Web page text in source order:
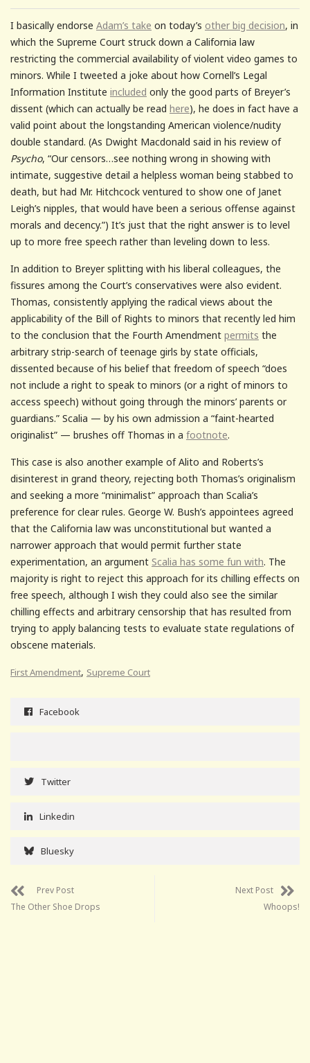
I basically endorse Adam’s take on today’s other big decision, in
which the Supreme Court struck down a California law
restricting the commercial availability of violent video games to
minors. While I tweeted a joke about how Cornell’s Legal
Information Institute included only the good parts of Breyer’s
dissent (which can actually be read here), he does in fact have a
valid point about the longstanding American violence/nudity
double standard. (As Dwight Macdonald said in his review of
Psycho, “Our censors…see nothing wrong in showing with
intimate, suggestive detail a helpless woman being stabbed to
death, but had Mr. Hitchcock ventured to show one of Janet
Leigh’s nipples, that would have been a serious offense against
morals and decency.”) It’s just that the right answer is to level
up to more free speech rather than leveling down to less.
In addition to Breyer splitting with his liberal colleagues, the
fissures among the Court’s conservatives were also evident.
Thomas, consistently applying the radical views about the
applicability of the Bill of Rights to minors that recently led him
to the conclusion that the Fourth Amendment permits the
arbitrary strip-search of teenage girls by state officials,
dissented because of his belief that freedom of speech “does
not include a right to speak to minors (or a right of minors to
access speech) without going through the minors’ parents or
guardians.” Scalia — by his own admission a “faint-hearted
originalist” — brushes off Thomas in a footnote.
This case is also another example of Alito and Roberts’s
disinterest in grand theory, rejecting both Thomas’s originalism
and seeking a more “minimalist” approach than Scalia’s
preference for clear rules. George W. Bush’s appointees agreed
that the California law was unconstitutional but wanted a
narrower approach that would permit further state
experimentation, an argument Scalia has some fun with. The
majority is right to reject this approach for its chilling effects on
free speech, although I wish they could also see the similar
chilling effects and arbitrary censorship that has resulted from
trying to apply balancing tests to evaluate state regulations of
obscene materials.
First Amendment, Supreme Court
Facebook
Twitter
Linkedin
Bluesky
Prev Post
The Other Shoe Drops
Next Post
Whoops!